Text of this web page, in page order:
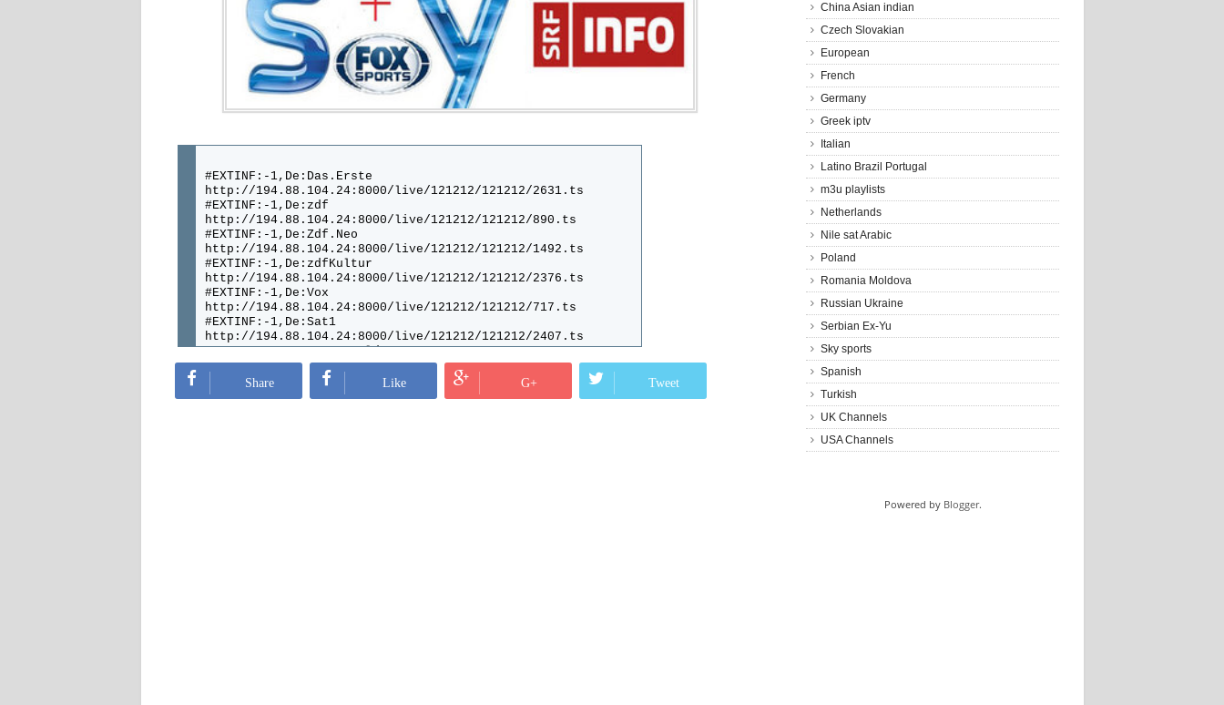
#EXTINF:-1,De:Das.Erste
http://194.88.104.24:8000/live/121212/121212/2631.ts
#EXTINF:-1,De:zdf
http://194.88.104.24:8000/live/121212/121212/890.ts
#EXTINF:-1,De:Zdf.Neo
http://194.88.104.24:8000/live/121212/121212/1492.ts
#EXTINF:-1,De:zdfKultur
http://194.88.104.24:8000/live/121212/121212/2376.ts
#EXTINF:-1,De:Vox
http://194.88.104.24:8000/live/121212/121212/717.ts
#EXTINF:-1,De:Sat1
http://194.88.104.24:8000/live/121212/121212/2407.ts
#EXTINF:-1,De:Sat.1.Gold
http://194.88.104.24:8000/live/121212/121212/2440.ts
#EXTINF:-1,De:Kabel
http://194.88.104.24:8000/live/121212/121212/1866.ts
Share Like G+ Tweet
China Asian indian
Czech Slovakian
European
French
Germany
Greek iptv
Italian
Latino Brazil Portugal
m3u playlists
Netherlands
Nile sat Arabic
Poland
Romania Moldova
Russian Ukraine
Serbian Ex-Yu
Sky sports
Spanish
Turkish
UK Channels
USA Channels
Powered by Blogger.